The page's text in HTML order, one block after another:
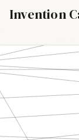
Invention